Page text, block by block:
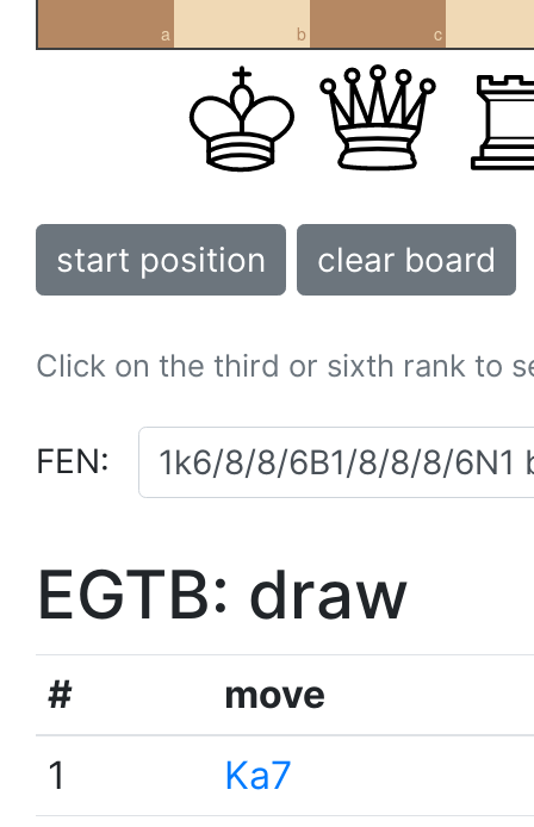
a b c
start position clear board
Click on the third or sixth rank to
FEN:
EGTB: draw
#
move
1
Ka7